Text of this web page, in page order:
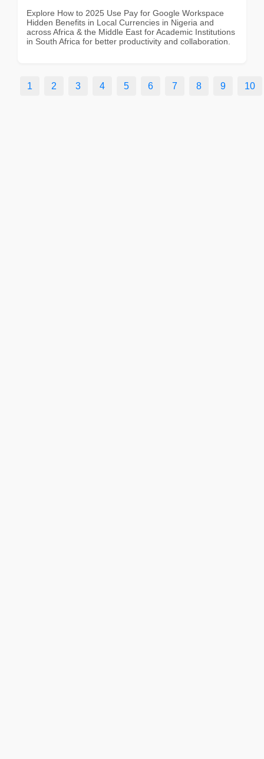
Explore How to 2025 Use Pay for Google Workspace
Hidden Benefits in Local Currencies in Nigeria and
across Africa & the Middle East for Academic Institutions
in South Africa for better productivity and collaboration.
1 2 3 4 5 6 7 8 9 10